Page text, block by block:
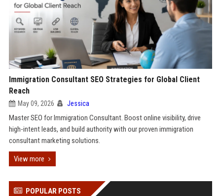
Immigration Consultant SEO Strategies for Global Client
Reach
May 09, 2026 Jessica
Master SEO for Immigration Consultant. Boost online visibility, drive
high-intent leads, and build authority with our proven immigration
consultant marketing solutions.
View more
POPULAR POSTS